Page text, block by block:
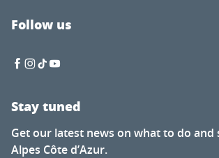
Follow us
Stay tuned
Get our latest news on what to do and
Alpes Côte d’Azur.